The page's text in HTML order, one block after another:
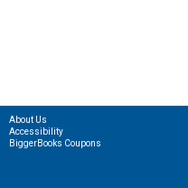
About Us
Accessibility
BiggerBooks Coupons